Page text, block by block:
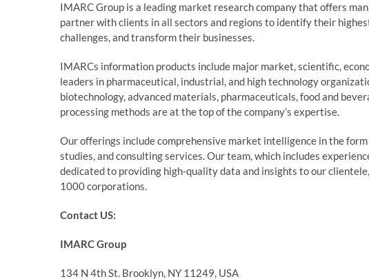
IMARC Group is a leading market research company that offers
partner with clients in all sectors and regions to identify their
challenges, and transform their businesses.
IMARCs information products include major market, scientific,
leaders in pharmaceutical, industrial, and high technology
biotechnology, advanced materials, pharmaceuticals, food and
processing methods are at the top of the company’s expertise.
Our offerings include comprehensive market intelligence in the
studies, and consulting services. Our team, which includes
dedicated to providing high-quality data and insights to our
1000 corporations.
Contact US:
IMARC Group
134 N 4th St. Brooklyn, NY 11249, USA